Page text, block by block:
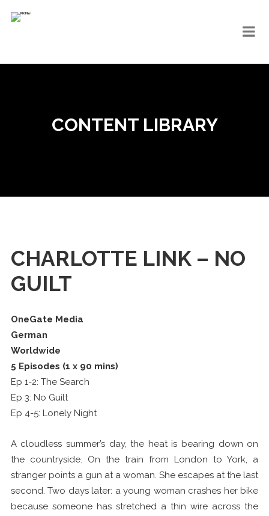
CONTENT LIBRARY
CHARLOTTE LINK – NO
GUILT
OneGate Media
German
Worldwide
5 Episodes (1 x 90 mins)
Ep 1-2: The Search
Ep 3: No Guilt
Ep 4-5: Lonely Night
A cloudless summer’s day, the heat is bearing down on
the countryside. On the train from London to York, a
stranger points a gun at a woman. She escapes at the last
second. Two days later: a young woman crashes her bike
because someone has stretched a thin wire across the